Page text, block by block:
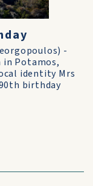
-
in Potamos,
identity Mrs
birthday